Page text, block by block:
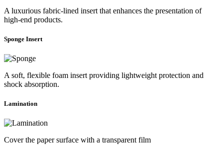
A luxurious fabric-lined insert that enhances the presentation of
high-end products.
Sponge Insert
A soft, flexible foam insert providing lightweight protection and
shock absorption.
Lamination
Cover the paper surface with a transparent film